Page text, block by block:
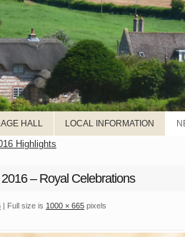
HALL LOCAL INFORMATION
Highlights
– Royal Celebrations
| Full size is 1000 × 665 pixels